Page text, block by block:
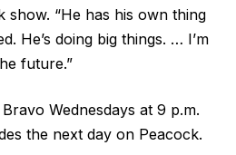
show. “He has his own thing
He’s doing big things. … I’m
future.”
Wednesdays at 9 p.m.
the next day on Peacock.